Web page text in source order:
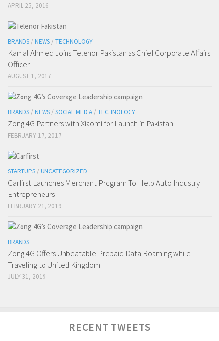
APRIL 25, 2016
BRANDS / NEWS / TECHNOLOGY
Kamal Ahmed Joins Telenor Pakistan as Chief Corporate Affairs
Officer
AUGUST 1, 2017
BRANDS / NEWS / SOCIAL MEDIA / TECHNOLOGY
Zong 4G Partners with Xiaomi for Launch in Pakistan
FEBRUARY 17, 2017
STARTUPS / UNCATEGORIZED
Carfirst Launches Merchant Program To Help Auto Industry
Entrepreneurs
FEBRUARY 21, 2019
BRANDS
Zong 4G Offers Unbeatable Prepaid Data Roaming while
Traveling to United Kingdom
JULY 31, 2019
RECENT TWEETS